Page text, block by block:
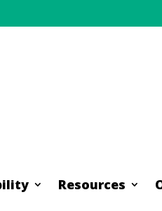
Resources
Resources